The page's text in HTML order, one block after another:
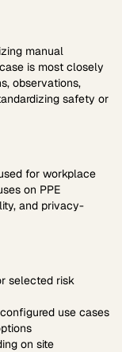
manual
is most closely
observations,
safety or
for workplace
on PPE
and privacy-
selected risk
use cases
on site